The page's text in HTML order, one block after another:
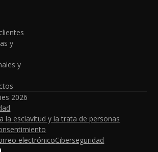
y
y
2026
la esclavitud y la trata de personas
electrónicoCiberseguridad